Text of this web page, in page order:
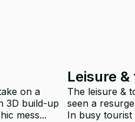
on a
3D build-up
mess...
Leisure
The leisure &
seen a
In busy tourist